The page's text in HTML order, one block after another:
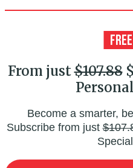
From just$107.88
Become a smarter,
Subscribe from just